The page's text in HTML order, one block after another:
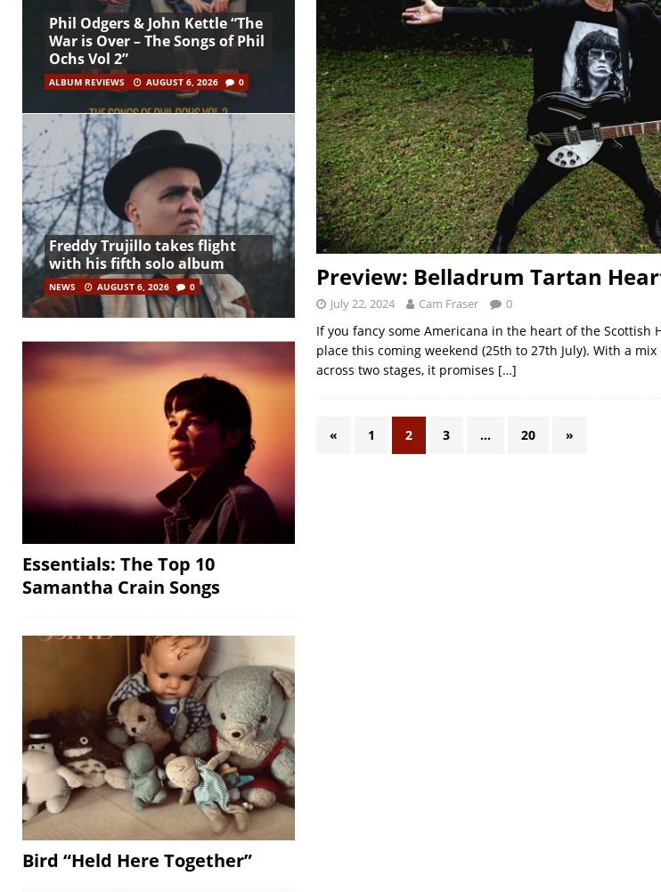
Preview: Belladrum Tartan
July 22, 2024 Cam Fraser 0
If you fancy some Americana in the heart of the Scottish
place this coming weekend (25th to 27th July). With a
across two stages, it promises […]
« 1 2 3 … 20 »
Phil Odgers & John Kettle “The
War is Over – The Songs of Phil
Ochs Vol 2”
ALBUM REVIEWS AUGUST 6, 2026 0
Freddy Trujillo takes flight
with his fifth solo album
NEWS AUGUST 6, 2026 0
Essentials: The Top 10
Samantha Crain Songs
Bird “Held Here Together”